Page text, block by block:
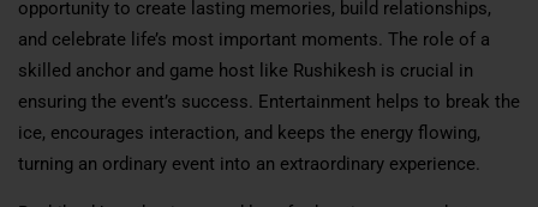
opportunity to create lasting memories, build relationships,
and celebrate life’s most important moments. The role of a
skilled anchor and game host like Rushikesh is crucial in
ensuring the event’s success. Entertainment helps to break the
ice, encourages interaction, and keeps the energy flowing,
turning an ordinary event into an extraordinary experience.